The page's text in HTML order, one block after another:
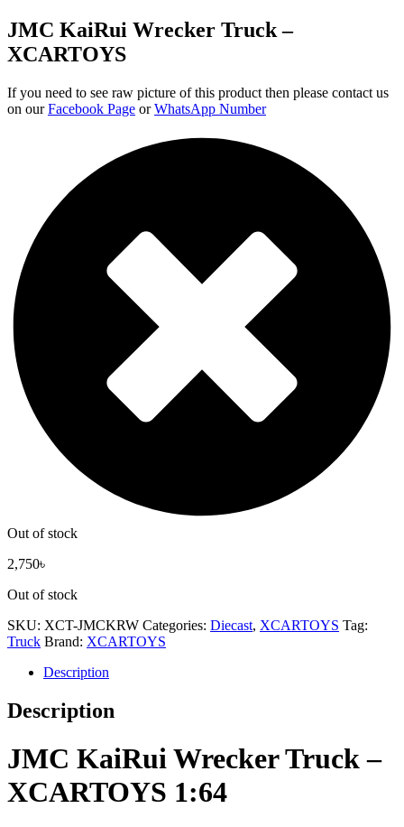
JMC KaiRui Wrecker Truck –
XCARTOYS
If you need to see raw picture of this product then please contact us
on ourFacebook Page orWhatsApp Number
Out of stock
2,750৳
Out of stock
SKU: XCT-JMCKRW Categories: Diecast, XCARTOYS Tag:
Truck Brand: XCARTOYS
Description
Description
JMC KaiRui Wrecker Truck –
XCARTOYS 1:64